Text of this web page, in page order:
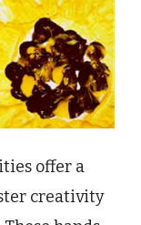
offer a
creativity